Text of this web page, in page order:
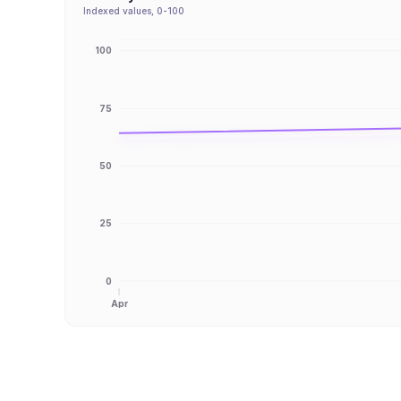
Indexed values, 0-100
Apr
0
25
50
75
100